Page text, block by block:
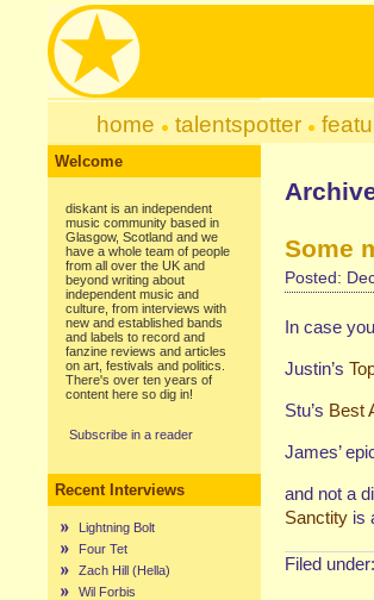
home talentspotter
Welcome
diskant is an independent
music community based in
Glasgow, Scotland and we
have a whole team of people
from all over the UK and
beyond writing about
independent music and
culture, from interviews with
new and established bands
and labels to record and
fanzine reviews and articles
on art, festivals and politics.
There's over ten years of
content here so dig in!
Subscribe in a reader
Recent Interviews
Lightning Bolt
Four Tet
Zach Hill (Hella)
Wil Forbis
Some
Posted:
In case
Justin’s
Stu’s Best
James’
and not a
Sanctity is
Filed under: